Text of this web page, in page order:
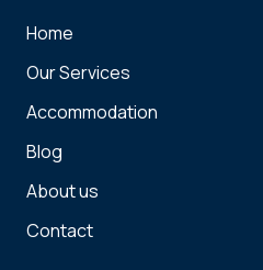
Home
Our Services
Accommodation
Blog
About us
Contact